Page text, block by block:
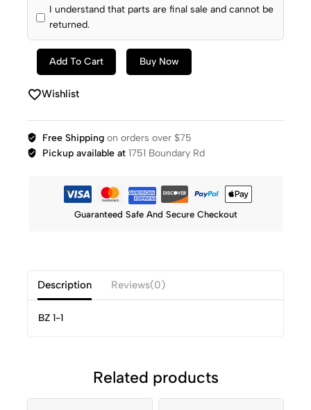
I understand that parts are final sale and cannot be
returned.
Add To Cart Buy Now
Wishlist
Free Shippingon orders over $75
Pickup available at1751 Boundary Rd
Guaranteed Safe And Secure Checkout
Description Reviews(0)
BZ 1-1
Related products